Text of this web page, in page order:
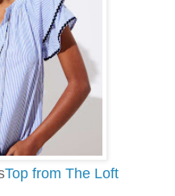
Top from The Loft